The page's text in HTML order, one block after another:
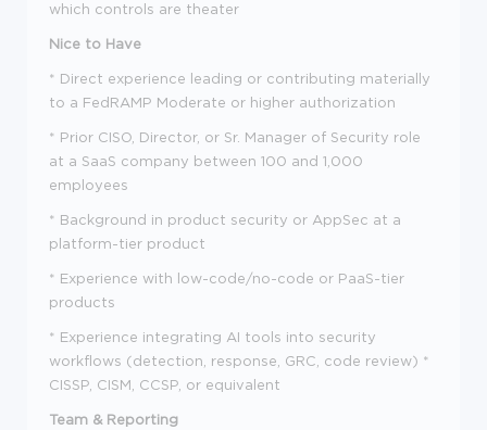
which controls are theater
Nice to Have
* Direct experience leading or contributing materially
to a FedRAMP Moderate or higher authorization
* Prior CISO, Director, or Sr. Manager of Security role
at a SaaS company between 100 and 1,000
employees
* Background in product security or AppSec at a
platform-tier product
* Experience with low-code/no-code or PaaS-tier
products
* Experience integrating AI tools into security
workflows (detection, response, GRC, code review) *
CISSP, CISM, CCSP, or equivalent
Team & Reporting